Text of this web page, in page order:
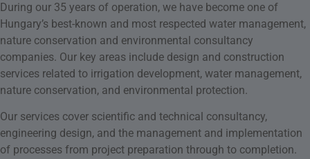
During our 35 years of operation, we have become one of
Hungary’s best-known and most respected water management,
nature conservation and environmental consultancy
companies. Our key areas include design and construction
services related to irrigation development, water management,
nature conservation, and environmental protection.
Our services cover scientific and technical consultancy,
engineering design, and the management and implementation
of processes from project preparation through to completion.